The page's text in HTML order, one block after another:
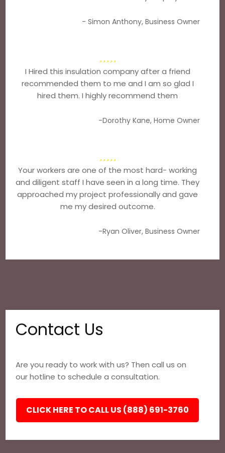
- Simon Anthony, Business Owner
I Hired this insulation company after a friend
recommended them to me and I am so glad I
hired them. I highly recommend them
-Dorothy Kane, Home Owner
Your workers are one of the most hard- working
and diligent staff I have seen in a long time. They
approached my project professionally and gave
me my desired outcome.
-Ryan Oliver, Business Owner
Contact Us
Are you ready to work with us? Then call us on
our hotline to schedule a consultation.
CLICK HERE TO CALL US (888) 691-3760